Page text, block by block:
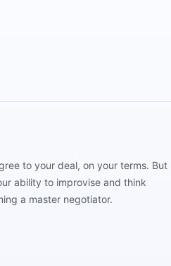
to your deal, on your terms. But
ability to improvise and think
a master negotiator.